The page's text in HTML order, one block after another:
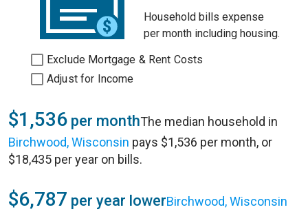
Household bills expense
per month including housing.
Exclude Mortgage & Rent Costs
Adjust for Income
$1,536 per monthThe median household in
Birchwood, Wisconsin pays $1,536 per month, or
$18,435 per year on bills.
$6,787 per year lowerBirchwood, Wisconsin